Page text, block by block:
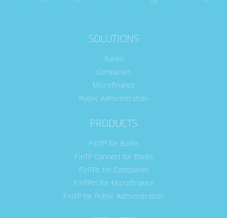
SOLUTIONS
Banks
Companies
Microfinance
Public Administration
PRODUCTS
FinTP for Banks
FinTP-Connect for Banks
FinTPc for Companies
FinTPm for Microfinance
FinTP for Public Administration